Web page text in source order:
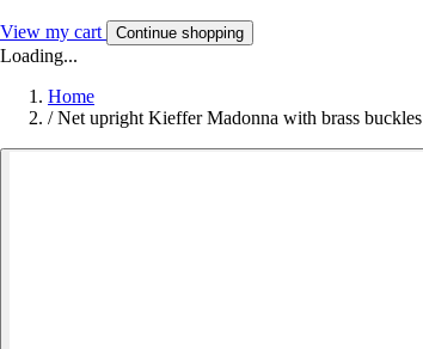
View my cart Continue shopping
Loading...
Home
/ Net upright Kieffer Madonna with brass buckles